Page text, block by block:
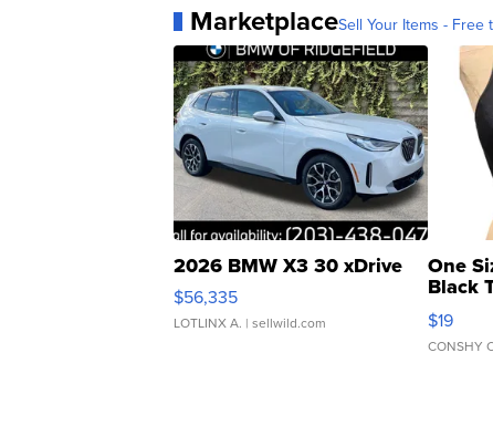
MarketplaceSell Your Items - Free
2026 BMW X3 30 xDrive
$56,335
LOTLINX A. | sellwild.com
One
Black
$19
CONSHY